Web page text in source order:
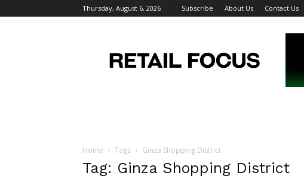
Thursday, August 6, 2026 Subscribe About Us Contact Us
Focus
Magazine
Home Tags Ginza Shopping District
Tag: Ginza Shopping District